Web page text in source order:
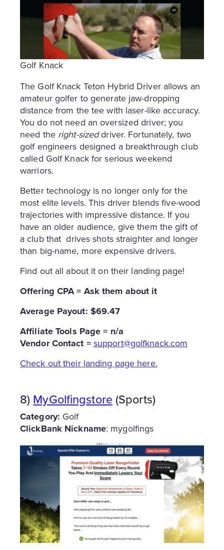
Golf Knack
The Golf Knack Teton Hybrid Driver allows an
amateur golfer to generate jaw-dropping
distance from the tee with laser-like accuracy.
You do not need an oversized driver; you
need the right-sizeddriver. Fortunately, two
golf engineers designed a breakthrough club
called Golf Knack for serious weekend
warriors.
Better technology is no longer only for the
most elite levels. This driver blends five-wood
trajectories with impressive distance. If you
have an older audience, give them the gift of
a club that drives shots straighter and longer
than big-name, more expensive drivers.
Find out all about it on their landing page!
Offering CPA = Ask them about it
Average Payout: $69.47
AffiliateTools Page = n/a
Vendor Contact =support@golfknack.com
Check out their landing page here.
8) MyGolfingstore (Sports)
Category: Golf
ClickBank Nickname: mygolfings